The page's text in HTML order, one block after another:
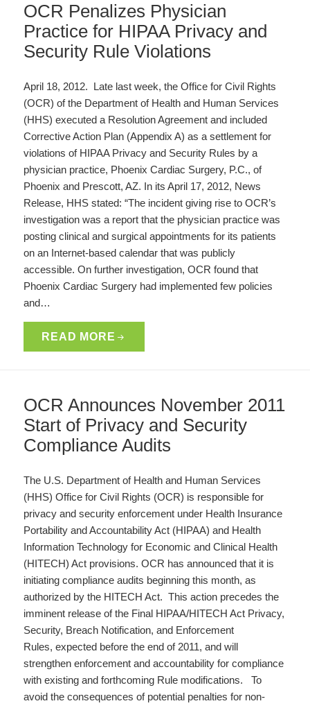
OCR Penalizes Physician
Practice for HIPAA Privacy and
Security Rule Violations
April 18, 2012. Late last week, the Office for Civil Rights
(OCR) of the Department of Health and Human Services
(HHS) executed a Resolution Agreement and included
Corrective Action Plan (Appendix A) as a settlement for
violations of HIPAA Privacy and Security Rules by a
physician practice, Phoenix Cardiac Surgery, P.C., of
Phoenix and Prescott, AZ. In its April 17, 2012, News
Release, HHS stated: “The incident giving rise to OCR’s
investigation was a report that the physician practice was
posting clinical and surgical appointments for its patients
on an Internet-based calendar that was publicly
accessible. On further investigation, OCR found that
Phoenix Cardiac Surgery had implemented few policies
and…
READ MORE
OCR Announces November 2011
Start of Privacy and Security
Compliance Audits
The U.S. Department of Health and Human Services
(HHS) Office for Civil Rights (OCR) is responsible for
privacy and security enforcement under Health Insurance
Portability and Accountability Act (HIPAA) and Health
Information Technology for Economic and Clinical Health
(HITECH) Act provisions. OCR has announced that it is
initiating compliance audits beginning this month, as
authorized by the HITECH Act. This action precedes the
imminent release of the Final HIPAA/HITECH Act Privacy,
Security, Breach Notification, and Enforcement
Rules, expected before the end of 2011, and will
strengthen enforcement and accountability for compliance
with existing and forthcoming Rule modifications. To
avoid the consequences of potential penalties for non-